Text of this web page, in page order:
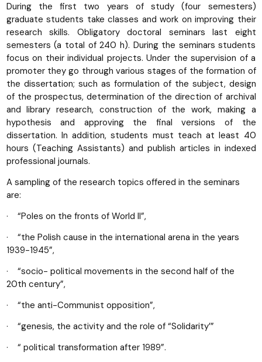
During the first two years of study (four semesters)
graduate students take classes and work on improving their
research skills. Obligatory doctoral seminars last eight
semesters (a total of 240 h). During the seminars students
focus on their individual projects. Under the supervision of a
promoter they go through various stages of the formation of
the dissertation; such as formulation of the subject, design
of the prospectus, determination of the direction of archival
and library research, construction of the work, making a
hypothesis and approving the final versions of the
dissertation. In addition, students must teach at least 40
hours (Teaching Assistants) and publish articles in indexed
professional journals.
A sampling of the research topics offered in the seminars
are:
· “Poles on the fronts of World II”,
· “the Polish cause in the international arena in the years
1939-1945”,
· “socio- political movements in the second half of the
20th century”,
· “the anti-Communist opposition”,
· “genesis, the activity and the role of “Solidarity’”
· “ political transformation after 1989”.